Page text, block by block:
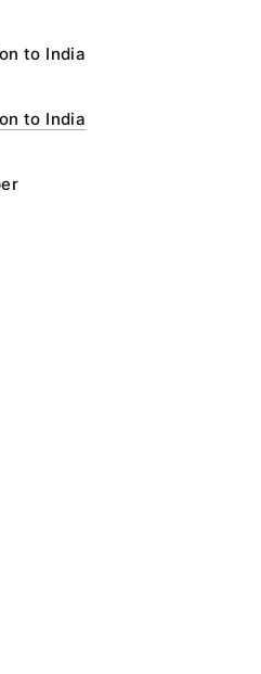
to India
to India